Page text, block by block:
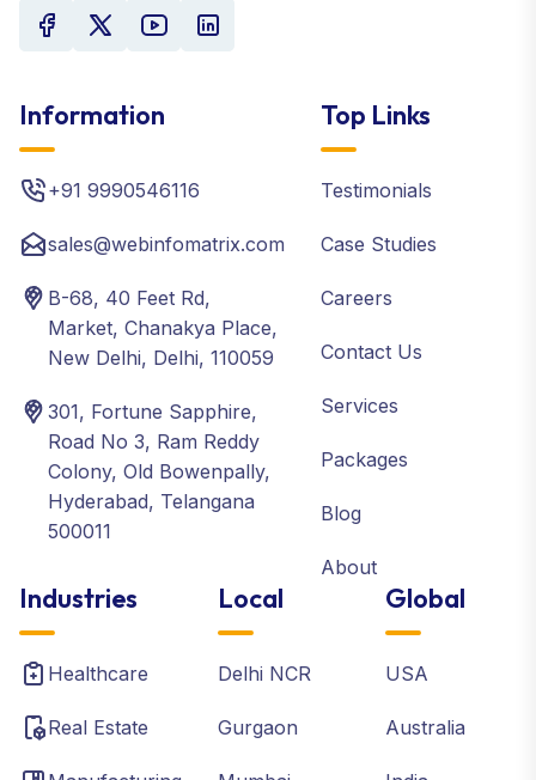
Information
+91 9990546116
sales@webinfomatrix.com
B-68, 40 Feet Rd,
Market, Chanakya Place,
New Delhi, Delhi, 110059
301, Fortune Sapphire,
Road No 3, Ram Reddy
Colony, Old Bowenpally,
Hyderabad, Telangana
500011
Top Links
Testimonials
Case Studies
Careers
Contact Us
Services
Packages
Blog
About
Industries
Healthcare
Real Estate
Local
Delhi NCR
Gurgaon
Global
USA
Australia